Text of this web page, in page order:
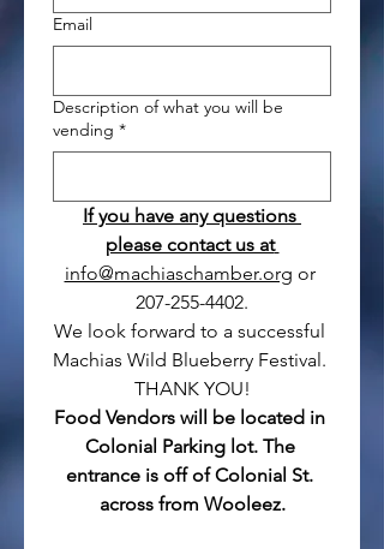
Email
Description of what you will be
vending *
If you have any questions
please contact us at
info@machiaschamber.org or
207-255-4402.
We look forward to a successful
Machias Wild Blueberry Festival.
THANK YOU!
Food Vendors will be located in
Colonial Parking lot. The
entrance is off of Colonial St.
across from Wooleez.